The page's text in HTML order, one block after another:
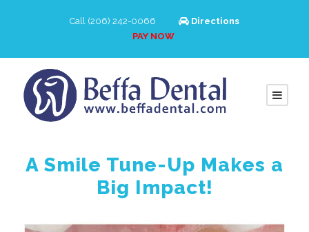
Call (206) 242-0066
Directions
PAY NOW
A Smile Tune-Up Makes a
Big Impact!